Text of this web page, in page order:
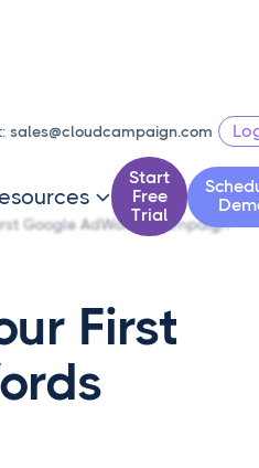
sales@cloudcampaign.com

Start
Free
Trial
Google AdWords Campaign
First